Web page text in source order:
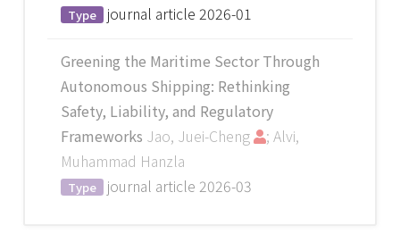
Type journal article 2026-01
Greening the Maritime Sector Through
Autonomous Shipping: Rethinking
Safety, Liability, and Regulatory
Frameworks Jao, Juei-Cheng
; Alvi,
Muhammad Hanzla
Type journal article 2026-03